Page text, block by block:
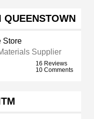
QUEENSTOWN
Store
Supplier
16 Reviews
10 Comments